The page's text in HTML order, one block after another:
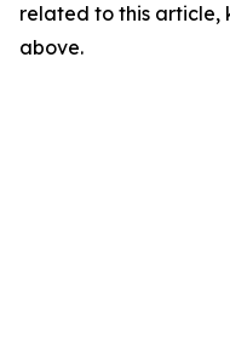
related to this article,
above.